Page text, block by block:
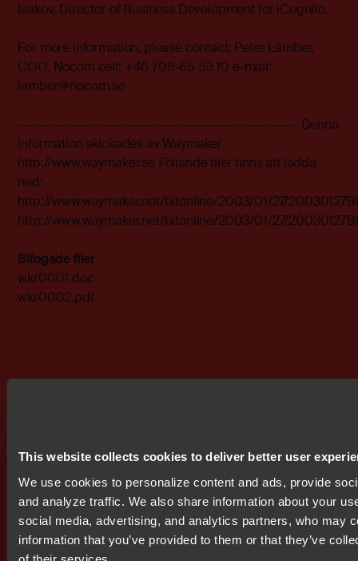
This website collects cookies to deliver better user
We use cookies to personalize content and ads, provide
and analyze traffic. We also share information about your
social media, advertising, and analytics partners, who may
information that you’ve provided to them or that they’ve
Isakov, Director of Business Development for iCognito.
For more information, please contact: Peter Lämber,
COO, Nocom cell: +46 708-65 53 10 e-mail:
lamber@nocom.se
------------------------------------------------------------ Denna
information skickades av Waymaker
http://www.waymaker.se Följande filer finns att ladda
ned:
http://www.waymaker.net/bitonline/2003/01/27/
http://www.waymaker.net/bitonline/2003/01/27/
Bifogade filer
wkr0001.doc
wkr0002.pdf
Get started today.